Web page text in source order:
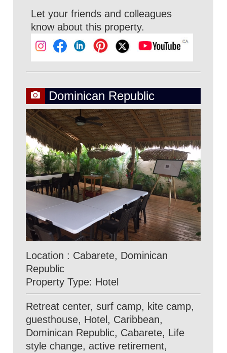
Let your friends and colleagues
know about this property.
Dominican Republic
Location : Cabarete, Dominican
Republic
Property Type: Hotel
Retreat center, surf camp, kite camp,
guesthouse, Hotel, Caribbean,
Dominican Republic, Cabarete, Life
style change, active retirement,